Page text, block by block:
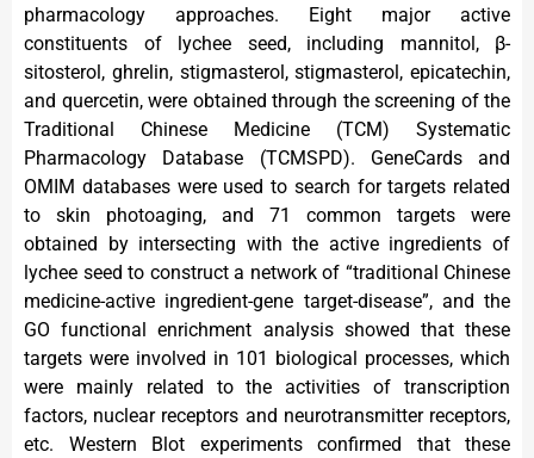
pharmacology approaches. Eight major active
constituents of lychee seed, including mannitol, β-
sitosterol, ghrelin, stigmasterol, stigmasterol, epicatechin,
and quercetin, were obtained through the screening of the
Traditional Chinese Medicine (TCM) Systematic
Pharmacology Database (TCMSPD). GeneCards and
OMIM databases were used to search for targets related
to skin photoaging, and 71 common targets were
obtained by intersecting with the active ingredients of
lychee seed to construct a network of “traditional Chinese
medicine-active ingredient-gene target-disease”, and the
GO functional enrichment analysis showed that these
targets were involved in 101 biological processes, which
were mainly related to the activities of transcription
factors, nuclear receptors and neurotransmitter receptors,
etc. Western Blot experiments confirmed that these